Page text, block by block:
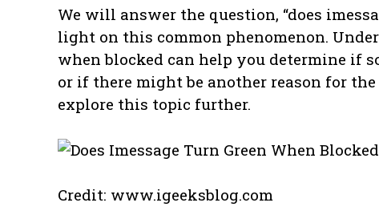
We will answer the question, “does
light on this common phenomenon.
when blocked can help you determine if
or if there might be another reason for the
explore this topic further.
Credit: www.igeeksblog.com